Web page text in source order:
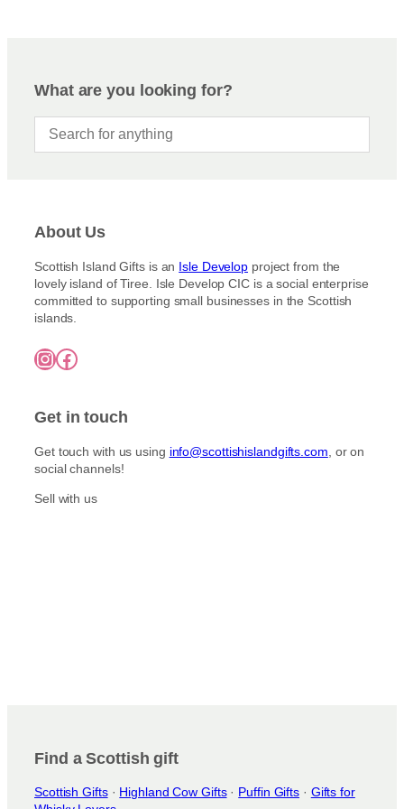
What are you looking for?
About Us
Scottish Island Gifts is an Isle Develop project from the
lovely island of Tiree. Isle Develop CIC is a social enterprise
committed to supporting small businesses in the Scottish
islands.
InstagramFacebook
Get in touch
Get touch with us using info@scottishislandgifts.com , or on
social channels!
Sell with us
Find a Scottish gift
Scottish Gifts· Highland Cow Gifts· Puffin Gifts · Gifts for